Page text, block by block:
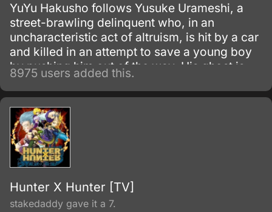
YuYu Hakusho follows Yusuke Urameshi, a
street-brawling delinquent who, in an
uncharacteristic act of altruism, is hit by a car
and killed in an attempt to save a young boy
by pushing him out of the way. His ghost is
greeted by Botan, a woman who introduces
herself as the pilot of the River Styx, who
ferries souls to the Underworld where they
may be judged for the afterlife.
8975 users added this.
Hunter X Hunter [TV]
stakedaddy gave it a 7.